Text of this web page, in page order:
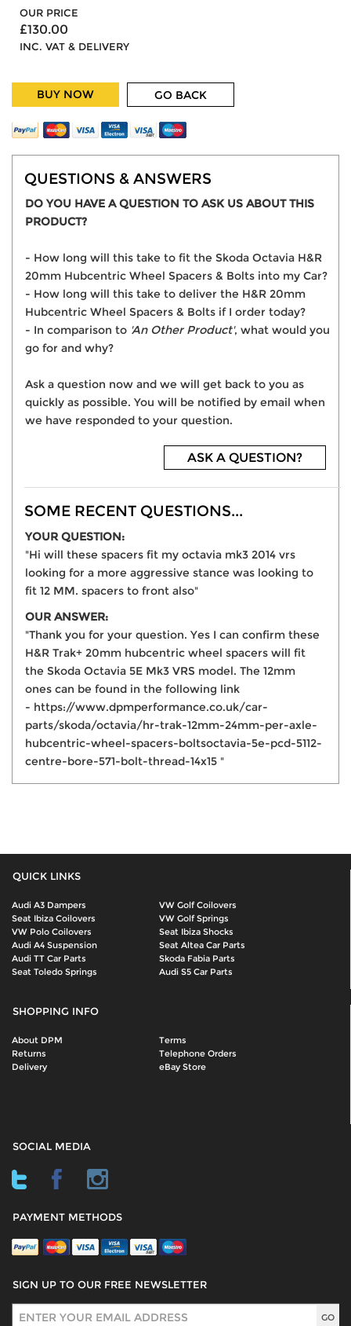
OUR PRICE
£130.00
INC. VAT & DELIVERY
BUY NOW GO BACK
QUESTIONS & ANSWERS
DO YOU HAVE A QUESTION TO ASK US ABOUT THIS
PRODUCT?
- How long will this take to fit the Skoda Octavia H&R
20mm Hubcentric Wheel Spacers & Bolts into my Car?
- How long will this take to deliver the H&R 20mm
Hubcentric Wheel Spacers & Bolts if I order today?
- In comparison to 'An Other Product', what would you
go for and why?
Ask a question now and we will get back to you as
quickly as possible. You will be notified by email when
we have responded to your question.
ASK A QUESTION?
SOME RECENT QUESTIONS...
YOUR QUESTION:
"Hi will these spacers fit my octavia mk3 2014 vrs
looking for a more aggressive stance was looking to
fit 12 MM. spacers to front also"
OUR ANSWER:
"Thank you for your question. Yes I can confirm these
H&R Trak+ 20mm hubcentric wheel spacers will fit
the Skoda Octavia 5E Mk3 VRS model. The 12mm
ones can be found in the following link
- https://www.dpmperformance.co.uk/car-
parts/skoda/octavia/hr-trak-12mm-24mm-per-axle-
hubcentric-wheel-spacers-boltsoctavia-5e-pcd-5112-
centre-bore-571-bolt-thread-14x15 "
QUICK LINKS
Audi A3 Dampers
VW Golf Coilovers
Seat Ibiza Coilovers
VW Golf Springs
VW Polo Coilovers
Seat Ibiza Shocks
Audi A4 Suspension
Seat Altea Car Parts
Audi TT Car Parts
Skoda Fabia Parts
Seat Toledo Springs
Audi S5 Car Parts
SHOPPING INFO
About DPM
Terms
Returns
Telephone Orders
Delivery
eBay Store
SOCIAL MEDIA
PAYMENT METHODS
SIGN UP TO OUR FREE NEWSLETTER
Sign Up